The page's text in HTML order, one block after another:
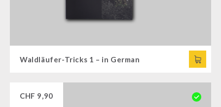
Waldläufer-Tricks 1 – in German
CHF 9,90